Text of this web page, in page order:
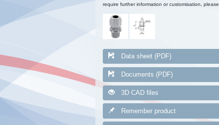
require further information or customisation,
Data sheet (PDF)
Documents (PDF)
3D CAD files
Remember product